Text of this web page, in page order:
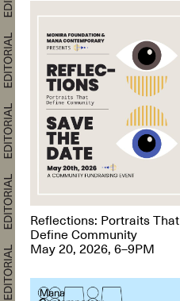
Reflections: Portraits That
Define Community
May 20, 2026, 6–9PM